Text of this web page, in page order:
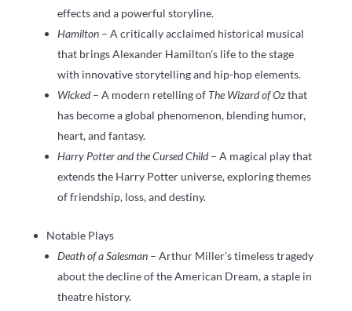
effects and a powerful storyline.
Hamilton – A critically acclaimed historical musical
that brings Alexander Hamilton’s life to the stage
with innovative storytelling and hip-hop elements.
Wicked– A modern retelling of The Wizard of Ozthat
has become a global phenomenon, blending humor,
heart, and fantasy.
Harry Potter and the Cursed Child– A magical play that
extends the Harry Potter universe, exploring themes
of friendship, loss, and destiny.
Notable Plays
Death of a Salesman – Arthur Miller’s timeless tragedy
about the decline of the American Dream, a staple in
theatre history.